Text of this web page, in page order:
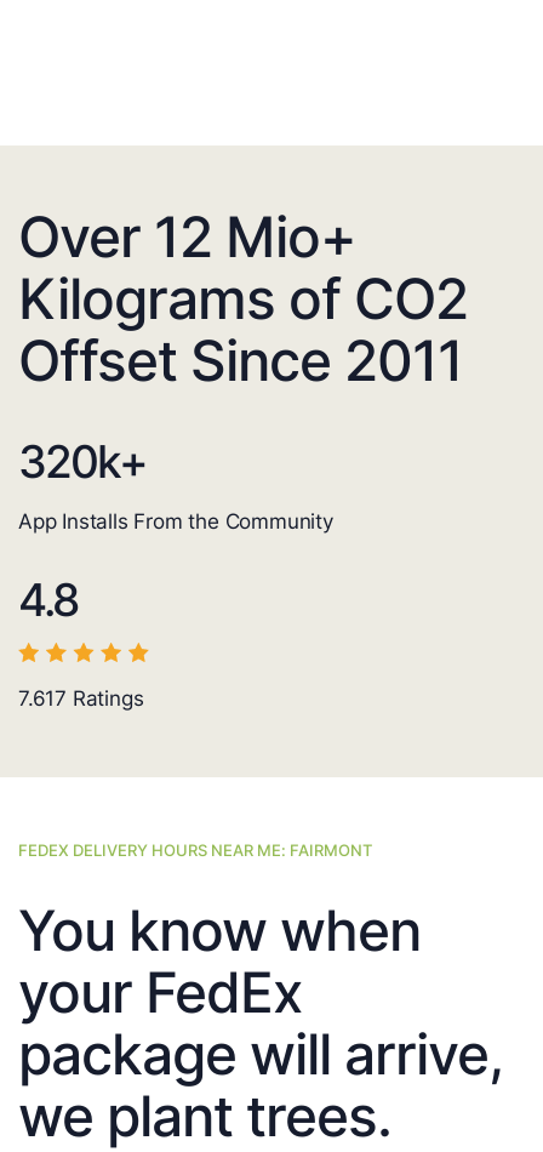
Over 12 Mio+
Kilograms of CO2
Offset Since 2011
320k+
App Installs From the Community
4.8
7.617 Ratings
FEDEX DELIVERY HOURS NEAR ME: FAIRMONT
You know when
your FedEx
package will arrive,
we plant trees.